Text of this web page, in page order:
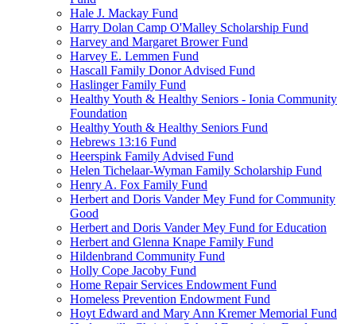
Hale J. Mackay Fund
Harry Dolan Camp O'Malley Scholarship Fund
Harvey and Margaret Brower Fund
Harvey E. Lemmen Fund
Hascall Family Donor Advised Fund
Haslinger Family Fund
Healthy Youth & Healthy Seniors - Ionia Community
Foundation
Healthy Youth & Healthy Seniors Fund
Hebrews 13:16 Fund
Heerspink Family Advised Fund
Helen Tichelaar-Wyman Family Scholarship Fund
Henry A. Fox Family Fund
Herbert and Doris Vander Mey Fund for Community
Good
Herbert and Doris Vander Mey Fund for Education
Herbert and Glenna Knape Family Fund
Hildenbrand Community Fund
Holly Cope Jacoby Fund
Home Repair Services Endowment Fund
Homeless Prevention Endowment Fund
Hoyt Edward and Mary Ann Kremer Memorial Fund